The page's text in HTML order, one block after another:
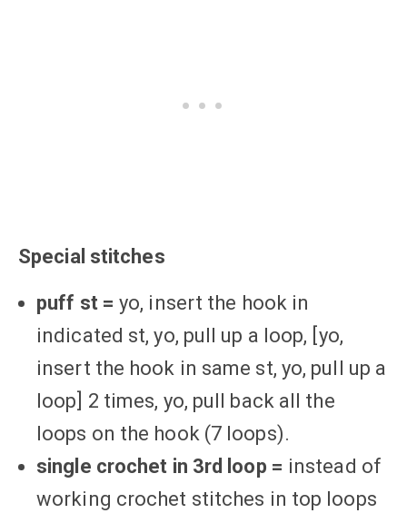
Special stitches
puff st = yo, insert the hook in
indicated st, yo, pull up a loop, [yo,
insert the hook in same st, yo, pull up a
loop] 2 times, yo, pull back all the
loops on the hook (7 loops).
single crochet in 3rd loop = instead of
working crochet stitches in top loops